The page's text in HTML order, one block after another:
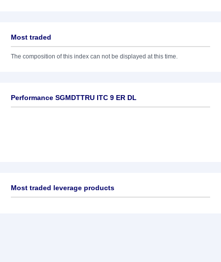
Most traded
The composition of this index can not be displayed at this time.
Performance SGMDTTRU ITC 9 ER DL
Most traded leverage products